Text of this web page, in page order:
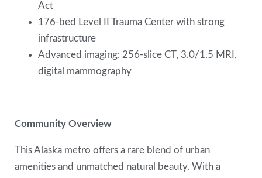
Act
176-bed Level II Trauma Center with strong
infrastructure
Advanced imaging: 256-slice CT, 3.0/1.5 MRI,
digital mammography
Community Overview
This Alaska metro offers a rare blend of urban
amenities and unmatched natural beauty. With a